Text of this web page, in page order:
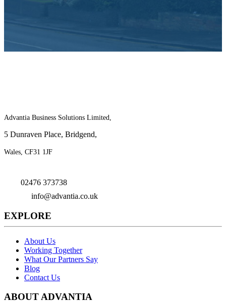
Advantia Business Solutions Limited,
5 Dunraven Place, Bridgend,
Wales, CF31 1JF
02476 373738
info@advantia.co.uk
EXPLORE
About Us
Working Together
What Our Partners Say
Blog
Contact Us
ABOUT ADVANTIA